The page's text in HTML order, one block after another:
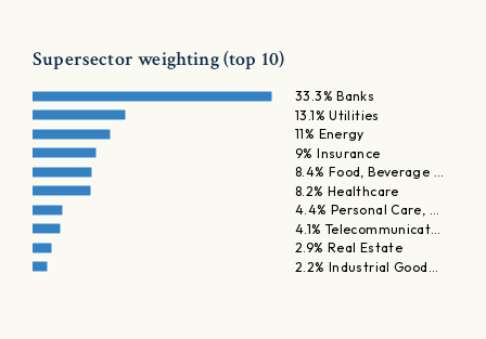
Supersector weighting (top 10)
33.3% Banks
13.1% Utilities
11% Energy
9% Insurance
8.4% Food, Beverage …
8.2% Healthcare
4.4% Personal Care, …
4.1% Telecommunicat…
2.9% Real Estate
2.2% Industrial Good…